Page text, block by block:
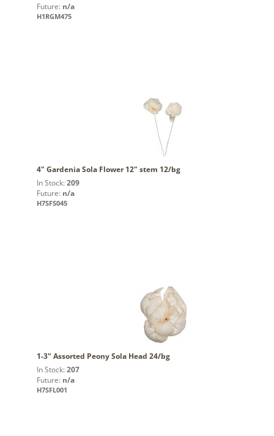
Future: n/a
H1RGM475
4" Gardenia Sola Flower 12" stem 12/bg
In Stock: 209
Future: n/a
H7SFS045
1-3" Assorted Peony Sola Head 24/bg
In Stock: 207
Future: n/a
H7SFL001